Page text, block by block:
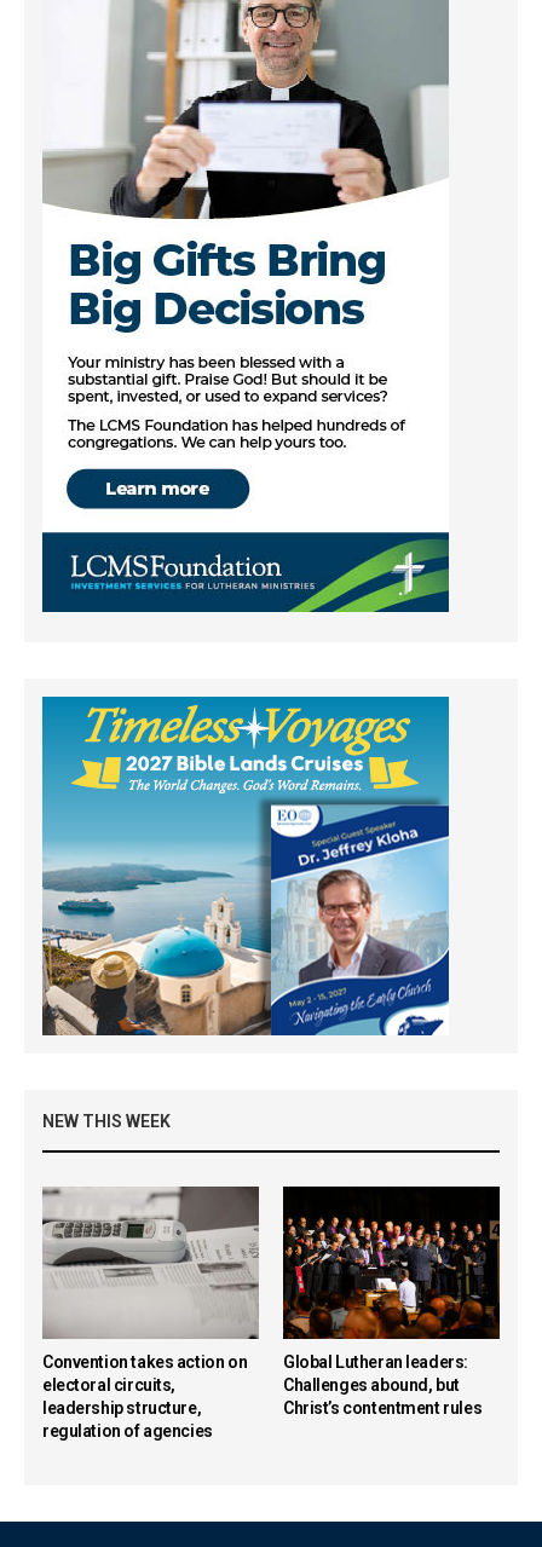
NEW THIS WEEK
Convention takes action on
electoral circuits,
leadership structure,
regulation of agencies
Global Lutheran leaders:
Challenges abound, but
Christ’s contentment rules